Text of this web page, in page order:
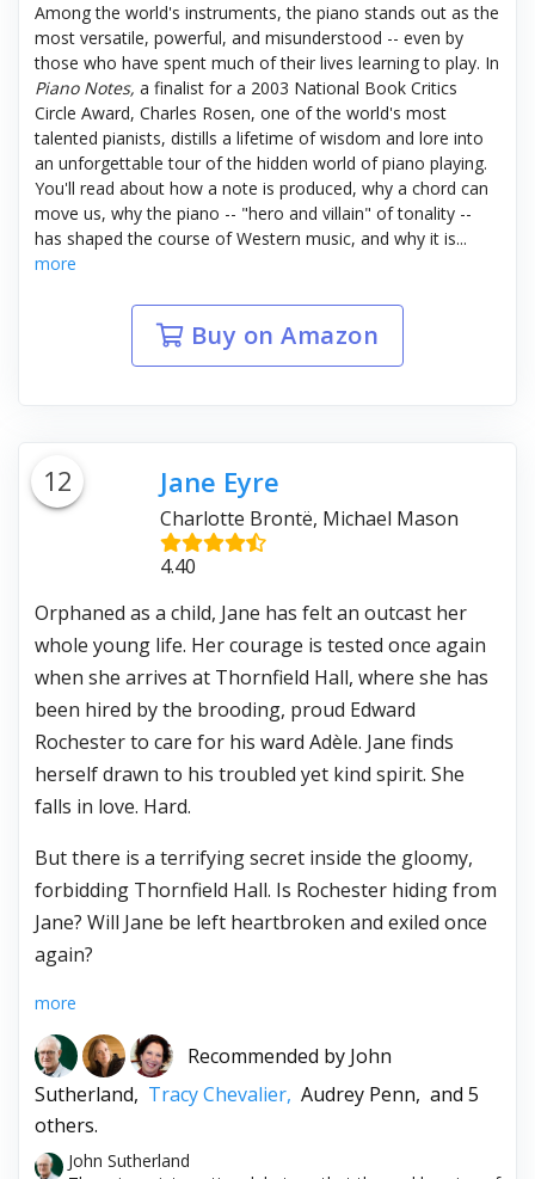
Among the world's instruments, the piano stands out as the
most versatile, powerful, and misunderstood -- even by
those who have spent much of their lives learning to play. In
Piano Notes, a finalist for a 2003 National Book Critics
Circle Award, Charles Rosen, one of the world's most
talented pianists, distills a lifetime of wisdom and lore into
an unforgettable tour of the hidden world of piano playing.
You'll read about how a note is produced, why a chord can
move us, why the piano -- "hero and villain" of tonality --
has shaped the course of Western music, and why it is...
more
Buy on Amazon
12 Jane Eyre
Charlotte Brontë, Michael Mason
4.40
Orphaned as a child, Jane has felt an outcast her
whole young life. Her courage is tested once again
when she arrives at Thornfield Hall, where she has
been hired by the brooding, proud Edward
Rochester to care for his ward Adèle. Jane finds
herself drawn to his troubled yet kind spirit. She
falls in love. Hard.
But there is a terrifying secret inside the gloomy,
forbidding Thornfield Hall. Is Rochester hiding from
Jane? Will Jane be left heartbroken and exiled once
again?
more
Recommended by John
Sutherland, Tracy Chevalier, Audrey Penn, and 5
others.
John Sutherland